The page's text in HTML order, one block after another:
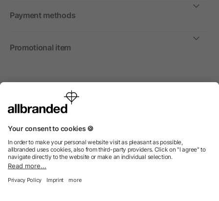
Payment methods
Promotional item
International
We sell promotional items, promotional products and gifts